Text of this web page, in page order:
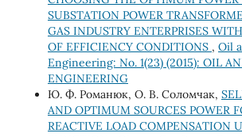
SUBSTATION POWER
GAS INDUSTRY ENTERPRISES
OF EFFICIENCY CONDITIONS , Oil
Engineering: No. 1(23) (2015): OIL
ENGINEERING
Ю. Ф. Романюк, О. В. Соломчак,
AND OPTIMUM SOURCES POWER
REACTIVE LOAD COMPENSATION